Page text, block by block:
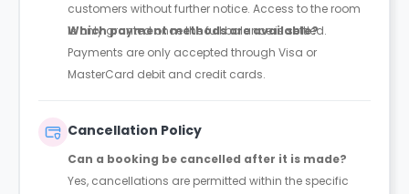
customers without further notice. Access to the room
is only granted once the full balance is settled.
Which payment methods are available?
Payments are only accepted through Visa or
MasterCard debit and credit cards.
Cancellation Policy
Can a booking be cancelled after it is made?
Yes, cancellations are permitted within the specific